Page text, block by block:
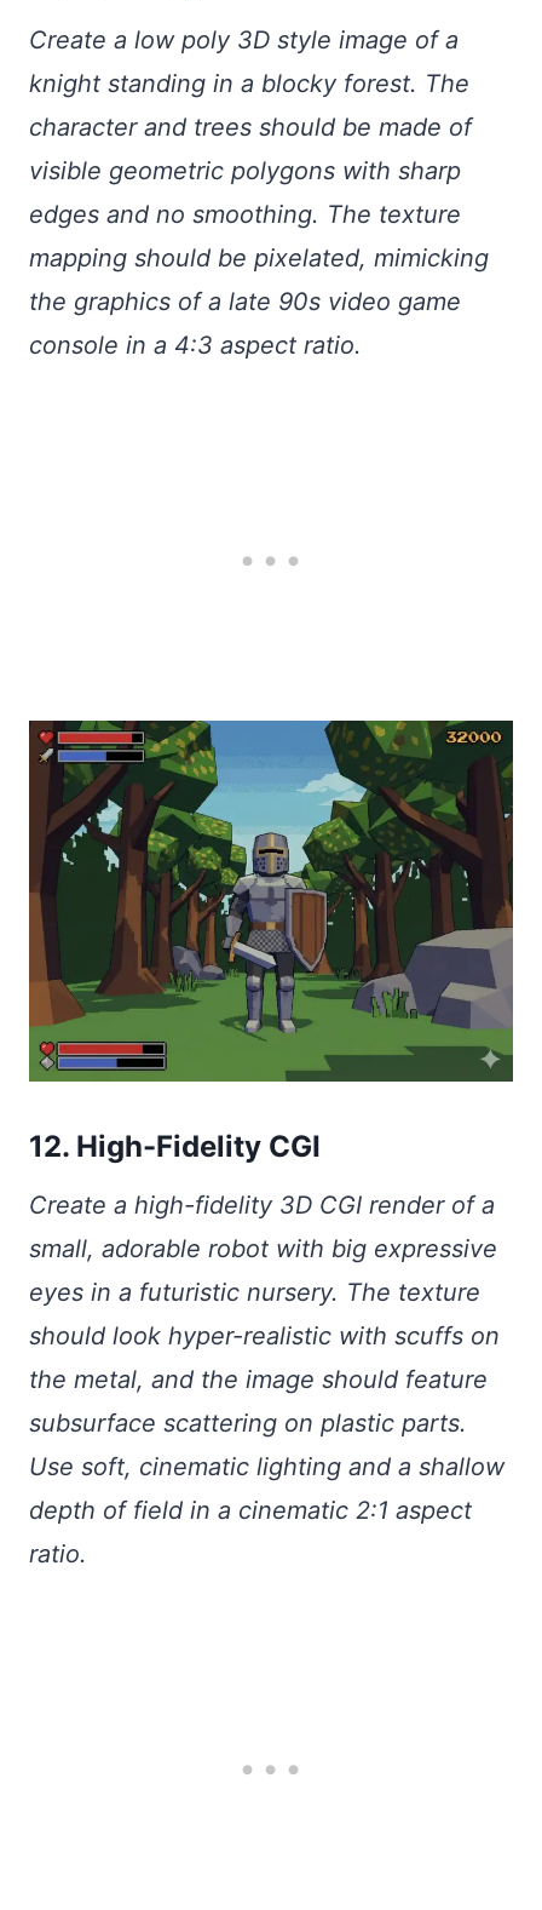
Create a low poly 3D style image of a
knight standing in a blocky forest. The
character and trees should be made of
visible geometric polygons with sharp
edges and no smoothing. The texture
mapping should be pixelated, mimicking
the graphics of a late 90s video game
console in a 4:3 aspect ratio.
12. High-Fidelity CGI
Create a high-fidelity 3D CGI render of a
small, adorable robot with big expressive
eyes in a futuristic nursery. The texture
should look hyper-realistic with scuffs on
the metal, and the image should feature
subsurface scattering on plastic parts.
Use soft, cinematic lighting and a shallow
depth of field in a cinematic 2:1 aspect
ratio.